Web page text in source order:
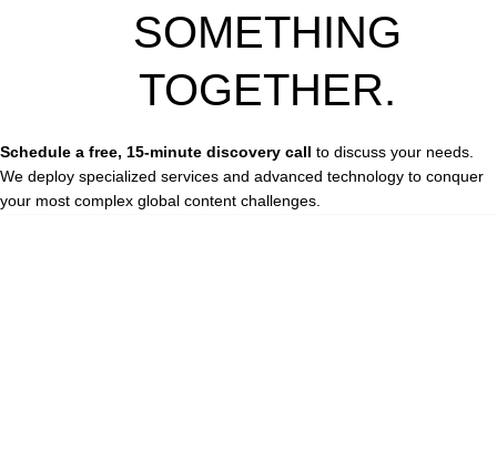
SOMETHING
TOGETHER.
Schedule a free, 15-minute discovery call to discuss your needs.
We deploy specialized services and advanced technology to conquer
your most complex global content challenges.